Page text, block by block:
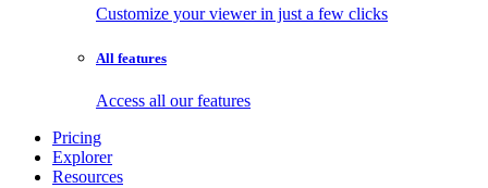
Customize your viewer in just a few clicks
All features
Access all our features
Pricing
Explorer
Resources